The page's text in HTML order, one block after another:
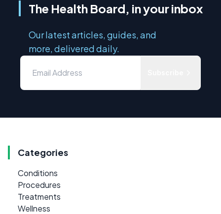
The Health Board, in your inbox
Our latest articles, guides, and
more, delivered daily.
Categories
Conditions
Procedures
Treatments
Wellness